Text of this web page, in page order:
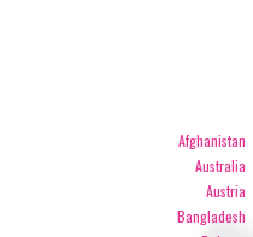
Afghanistan
Australia
Austria
Bangladesh